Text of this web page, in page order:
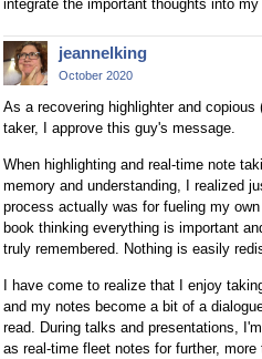
integrate the important thoughts into
jeannelking
October 2020
As a recovering highlighter and
taker, I approve this guy's message.
When highlighting and real-time note
memory and understanding, I realized
process actually was for fueling my
book thinking everything is important
truly remembered. Nothing is easily
I have come to realize that I enjoy
and my notes become a bit of a
read. During talks and presentations,
as real-time fleet notes for further,